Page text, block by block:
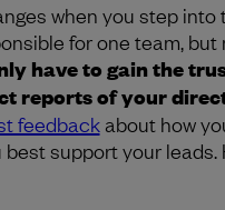
when you step into
for one team,
have to gain the
reports of your
feedbackabout how
support your leads.